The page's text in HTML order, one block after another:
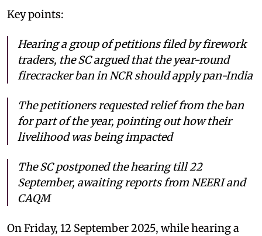
Key points:
Hearing a group of petitions filed by firework
traders, the SC argued that the year-round
firecracker ban in NCR should apply pan-India
The petitioners requested relief from the ban
for part of the year, pointing out how their
livelihood was being impacted
The SC postponed the hearing till 22
September, awaiting reports from NEERI and
CAQM
On Friday, 12 September 2025, while hearing a